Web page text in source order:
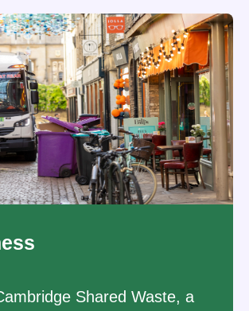
Shared Waste, a